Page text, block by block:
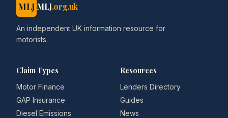
MLJ MLJ.org.uk
An independent UK information resource for
motorists.
Claim Types
Motor Finance
GAP Insurance
Diesel Emissions
Resources
Lenders Directory
Guides
News